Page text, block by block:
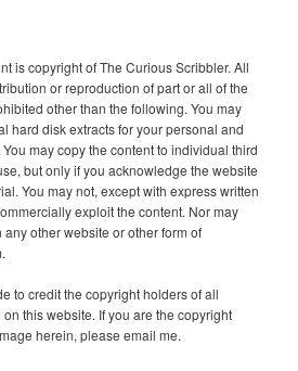
is copyright of The Curious Scribbler. All
or reproduction of part or all of the
other than the following. You may
hard disk extracts for your personal and
may copy the content to individual third
but only if you acknowledge the website
You may not, except with express written
exploit the content. Nor may
other website or other form of
to credit the copyright holders of all
this website. If you are the copyright
herein, please email me.